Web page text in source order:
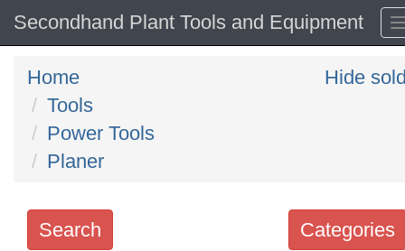
Secondhand Plant Tools and Equipment
Home
Tools
Power Tools
Planer
Hide
Categories
Search